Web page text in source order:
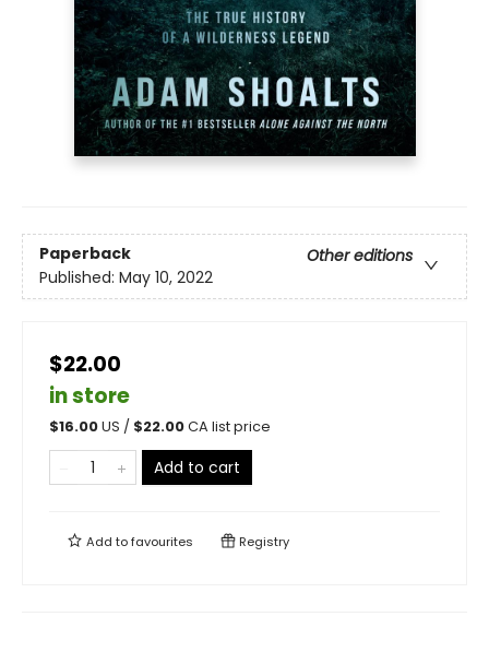
Paperback
Other editions
Published: May 10, 2022
$22.00
in store
$16.00US / $22.00CA list price
Add to cart
Add tofavourites Registry